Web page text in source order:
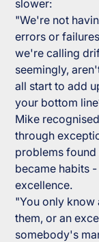
slower:
"We're not
errors or
we're calling
seemingly,
all start to add
your bottom
Mike
through
problems
became habits
excellence.
"You only know
them, or an
somebody's